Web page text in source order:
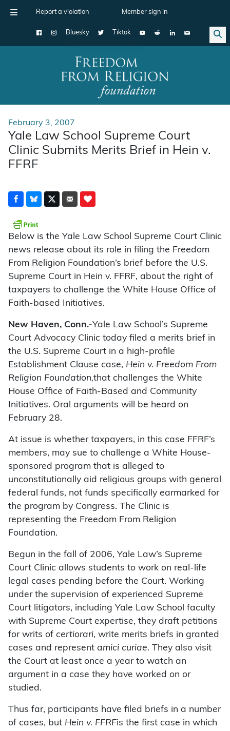
Report a violation Member sign in
Bluesky Tiktok
Main Navigation
February 3, 2007
Yale Law School Supreme Court
Clinic Submits Merits Brief in Hein v.
FFRF
Below is the Yale Law School Supreme Court Clinic
news release about its role in filing the Freedom
From Religion Foundation’s brief before the U.S.
Supreme Court in Hein v. FFRF, about the right of
taxpayers to challenge the White House Office of
Faith-based Initiatives.
New Haven, Conn.-Yale Law School’s Supreme
Court Advocacy Clinic today filed a merits brief in
the U.S. Supreme Court in a high-profile
Establishment Clause case, Hein v. Freedom From
Religion Foundation,that challenges the White
House Office of Faith-Based and Community
Initiatives. Oral arguments will be heard on
February 28.
At issue is whether taxpayers, in this case FFRF’s
members, may sue to challenge a White House-
sponsored program that is alleged to
unconstitutionally aid religious groups with general
federal funds, not funds specifically earmarked for
the program by Congress. The Clinic is
representing the Freedom From Religion
Foundation.
Begun in the fall of 2006, Yale Law’s Supreme
Court Clinic allows students to work on real-life
legal cases pending before the Court. Working
under the supervision of experienced Supreme
Court litigators, including Yale Law School faculty
with Supreme Court expertise, they draft petitions
for writs of certiorari, write merits briefs in granted
cases and represent amici curiae. They also visit
the Court at least once a year to watch an
argument in a case they have worked on or
studied.
Thus far, participants have filed briefs in a number
of cases, but Hein v. FFRFis the first case in which